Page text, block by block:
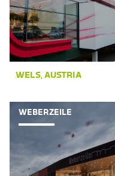
WELS, AUSTRIA
WEBERZEILE